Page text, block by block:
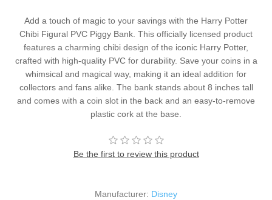
Add a touch of magic to your savings with the Harry Potter
Chibi Figural PVC Piggy Bank. This officially licensed product
features a charming chibi design of the iconic Harry Potter,
crafted with high-quality PVC for durability. Save your coins in a
whimsical and magical way, making it an ideal addition for
collectors and fans alike. The bank stands about 8 inches tall
and comes with a coin slot in the back and an easy-to-remove
plastic cork at the base.
Be the first to review this product
Manufacturer: Disney